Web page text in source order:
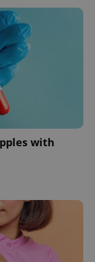
with